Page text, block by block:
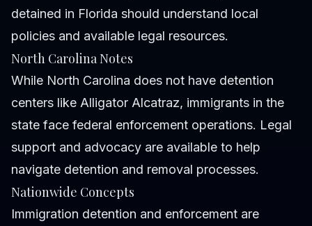
detained in Florida should understand local
policies and available legal resources.
North Carolina Notes
While North Carolina does not have detention
centers like Alligator Alcatraz, immigrants in the
state face federal enforcement operations. Legal
support and advocacy are available to help
navigate detention and removal processes.
Nationwide Concepts
Immigration detention and enforcement are